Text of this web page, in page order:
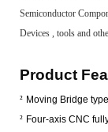
Semiconductor
Devices , tools and
Product
² Moving Bridge
² Four-axis CNC